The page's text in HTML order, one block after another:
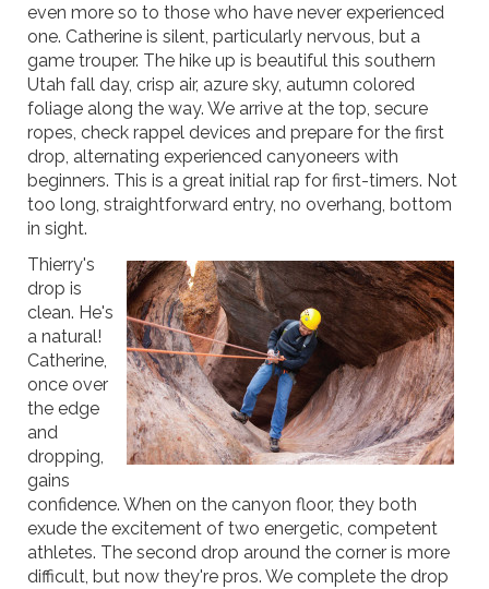
even more so to those who have never experienced
one. Catherine is silent, particularly nervous, but a
game trouper. The hike up is beautiful this southern
Utah fall day, crisp air, azure sky, autumn colored
foliage along the way. We arrive at the top, secure
ropes, check rappel devices and prepare for the first
drop, alternating experienced canyoneers with
beginners. This is a great initial rap for first-timers. Not
too long, straightforward entry, no overhang, bottom
in sight.
Thierry's
drop is
clean. He's
a natural!
Catherine,
once over
the edge
and
dropping,
gains
confidence. When on the canyon floor, they both
exude the excitement of two energetic, competent
athletes. The second drop around the corner is more
difficult, but now they're pros. We complete the drop